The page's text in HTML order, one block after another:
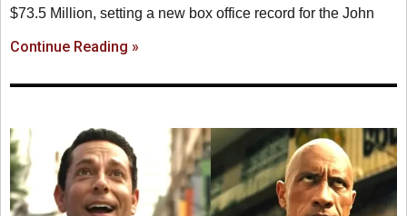
$73.5 Million, setting a new box office record for the John
Continue Reading »